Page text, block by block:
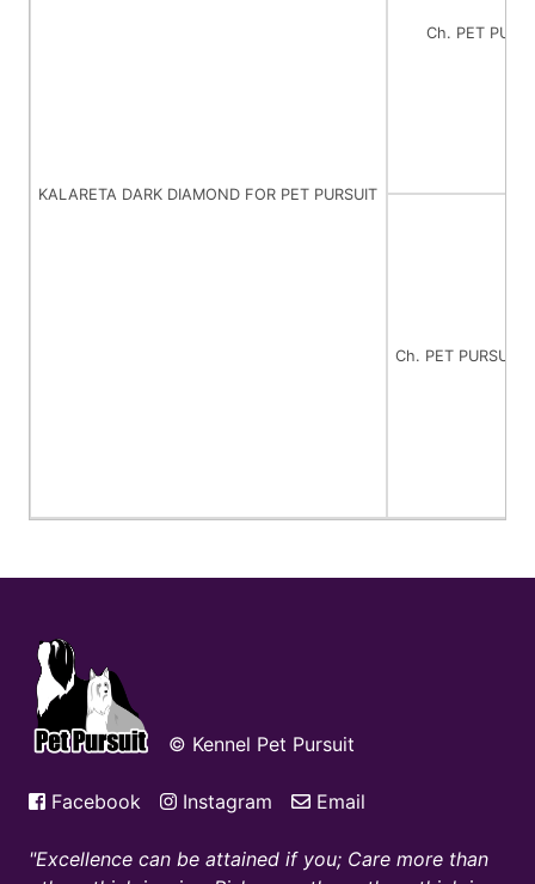
KALARETA DARK DIAMOND FOR PET PURSUIT
Ch. PET
Ch. PET PURSUIT
© Kennel Pet Pursuit
Facebook Instagram Email
Excellence can be attained if you; Care more than